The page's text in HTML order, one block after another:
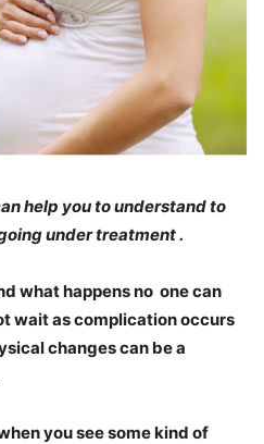
help you to understand to
under treatment .
what happens no one can
wait as complication occurs
changes can be a
you see some kind of